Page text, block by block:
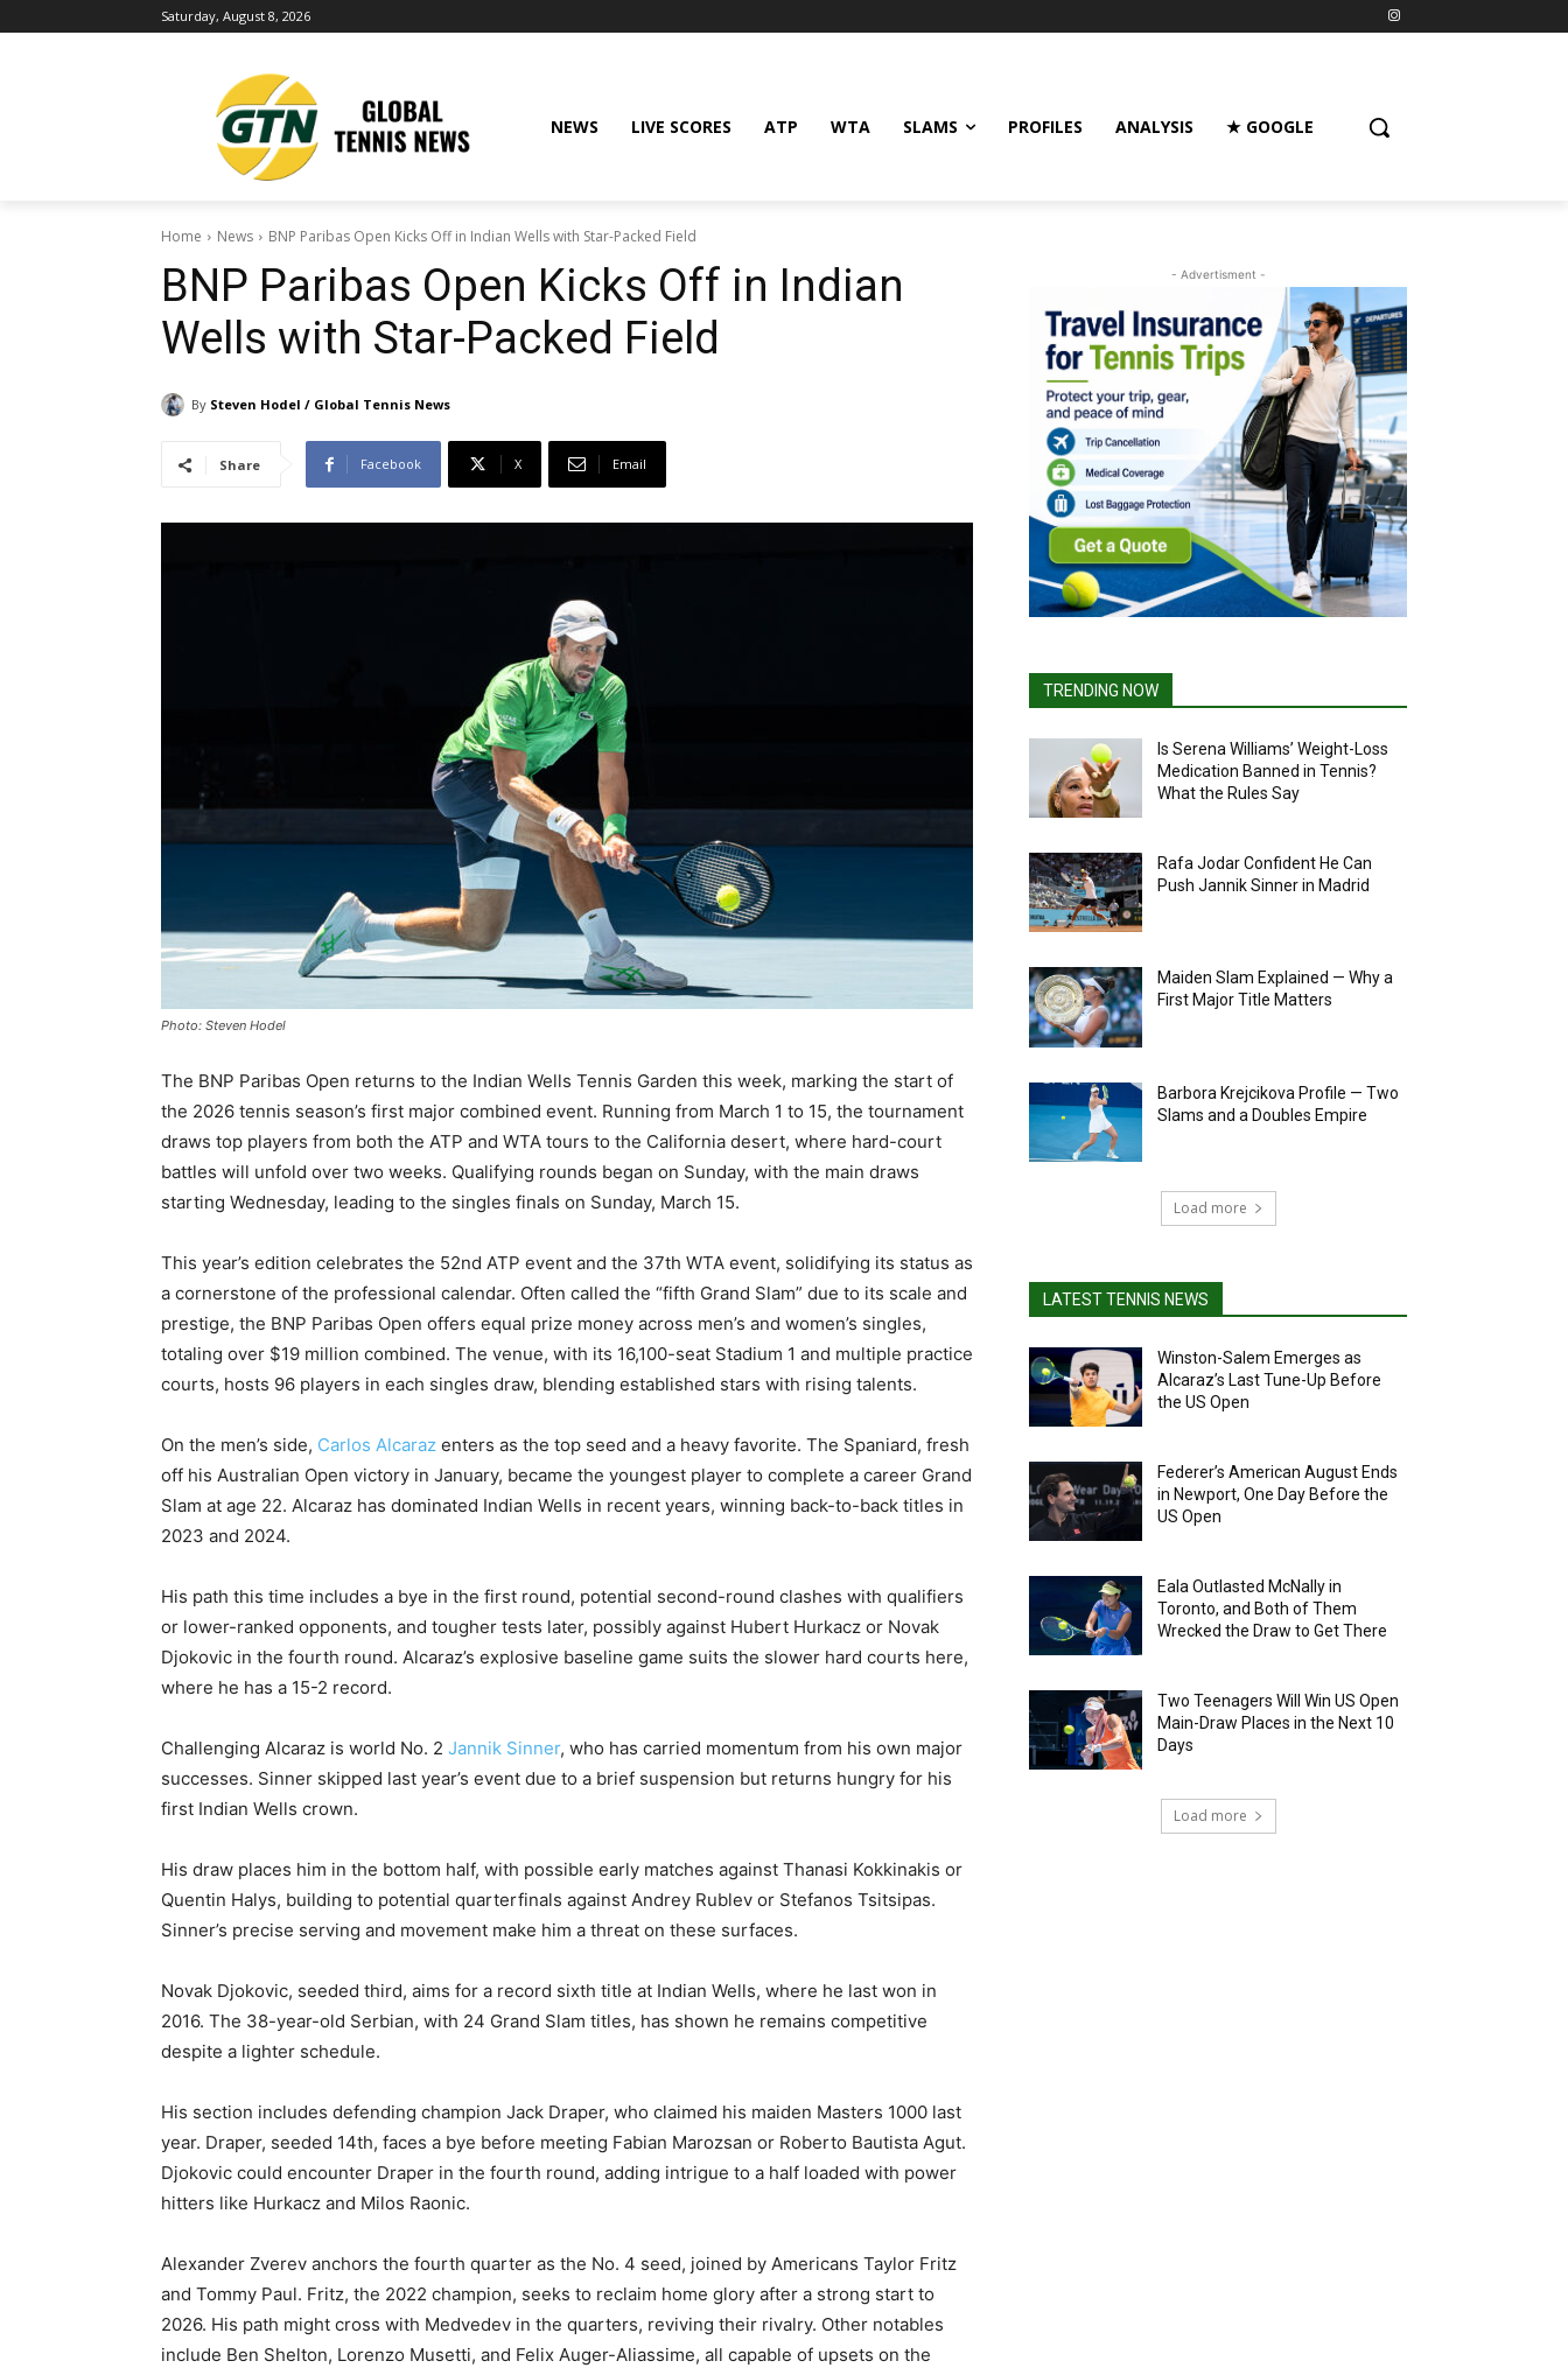
Saturday, August 8, 2026
NEWS LIVE SCORES ATP WTA SLAMS PROFILES ANALYSIS ★ GOOGLE
Home News BNP Paribas Open Kicks Off in Indian Wells with Star-Packed Field
BNP Paribas Open Kicks Off in Indian
Wells with Star-Packed Field
By Steven Hodel / Global Tennis News
Share Facebook X Email
Photo: Steven Hodel
The BNP Paribas Open returns to the Indian Wells Tennis Garden this week, marking the start of
the 2026 tennis season’s first major combined event. Running from March 1 to 15, the tournament
draws top players from both the ATP and WTA tours to the California desert, where hard-court
battles will unfold over two weeks. Qualifying rounds began on Sunday, with the main draws
starting Wednesday, leading to the singles finals on Sunday, March 15.
This year’s edition celebrates the 52nd ATP event and the 37th WTA event, solidifying its status as
a cornerstone of the professional calendar. Often called the “fifth Grand Slam” due to its scale and
prestige, the BNP Paribas Open offers equal prize money across men’s and women’s singles,
totaling over $19 million combined. The venue, with its 16,100-seat Stadium 1 and multiple practice
courts, hosts 96 players in each singles draw, blending established stars with rising talents.
On the men’s side, Carlos Alcaraz enters as the top seed and a heavy favorite. The Spaniard, fresh
off his Australian Open victory in January, became the youngest player to complete a career Grand
Slam at age 22. Alcaraz has dominated Indian Wells in recent years, winning back-to-back titles in
2023 and 2024.
His path this time includes a bye in the first round, potential second-round clashes with qualifiers
or lower-ranked opponents, and tougher tests later, possibly against Hubert Hurkacz or Novak
Djokovic in the fourth round. Alcaraz’s explosive baseline game suits the slower hard courts here,
where he has a 15-2 record.
Challenging Alcaraz is world No. 2 Jannik Sinner, who has carried momentum from his own major
successes. Sinner skipped last year’s event due to a brief suspension but returns hungry for his
first Indian Wells crown.
His draw places him in the bottom half, with possible early matches against Thanasi Kokkinakis or
Quentin Halys, building to potential quarterfinals against Andrey Rublev or Stefanos Tsitsipas.
Sinner’s precise serving and movement make him a threat on these surfaces.
Novak Djokovic, seeded third, aims for a record sixth title at Indian Wells, where he last won in
2016. The 38-year-old Serbian, with 24 Grand Slam titles, has shown he remains competitive
despite a lighter schedule.
His section includes defending champion Jack Draper, who claimed his maiden Masters 1000 last
year. Draper, seeded 14th, faces a bye before meeting Fabian Marozsan or Roberto Bautista Agut.
Djokovic could encounter Draper in the fourth round, adding intrigue to a half loaded with power
hitters like Hurkacz and Milos Raonic.
Alexander Zverev anchors the fourth quarter as the No. 4 seed, joined by Americans Taylor Fritz
and Tommy Paul. Fritz, the 2022 champion, seeks to reclaim home glory after a strong start to
2026. His path might cross with Medvedev in the quarters, reviving their rivalry. Other notables
include Ben Shelton, Lorenzo Musetti, and Felix Auger-Aliassime, all capable of upsets on the
- Advertisment -
TRENDING NOW
Is Serena Williams’ Weight-Loss
Medication Banned in Tennis?
What the Rules Say
Rafa Jodar Confident He Can
Push Jannik Sinner in Madrid
Maiden Slam Explained — Why a
First Major Title Matters
Barbora Krejcikova Profile — Two
Slams and a Doubles Empire
Load more
LATEST TENNIS NEWS
Winston-Salem Emerges as
Alcaraz’s Last Tune-Up Before
the US Open
Federer’s American August Ends
in Newport, One Day Before the
US Open
Eala Outlasted McNally in
Toronto, and Both of Them
Wrecked the Draw to Get There
Two Teenagers Will Win US Open
Main-Draw Places in the Next 10
Days
Load more